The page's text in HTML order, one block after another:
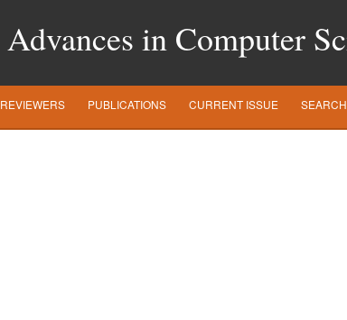
Advances in Computer
REVIEWERS PUBLICATIONS CURRENT ISSUE SEARCH